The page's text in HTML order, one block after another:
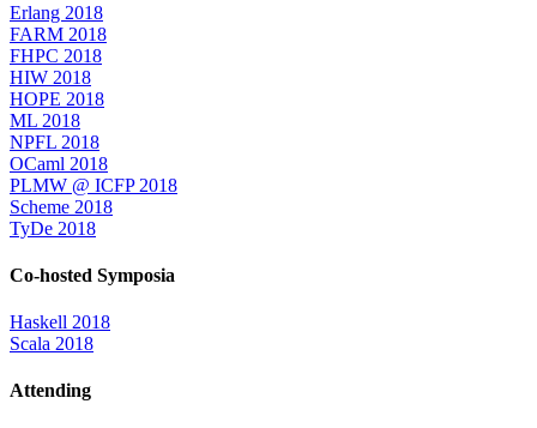
Erlang 2018
FARM 2018
FHPC 2018
HIW 2018
HOPE 2018
ML 2018
NPFL 2018
OCaml 2018
PLMW @ ICFP 2018
Scheme 2018
TyDe 2018
Co-hosted Symposia
Haskell 2018
Scala 2018
Attending